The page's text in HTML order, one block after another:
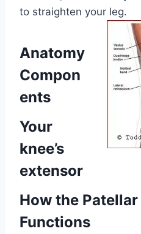
to straighten your leg.
Anatomy
Compon
ents
Your
knee’s
extensor
How the Patellar
Functions